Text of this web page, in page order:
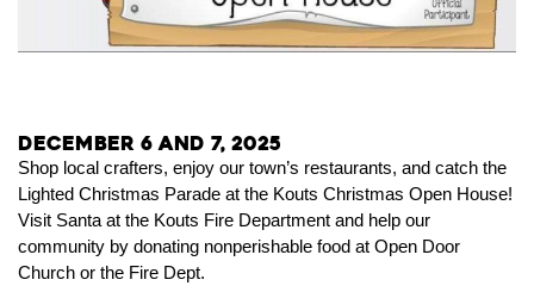
December 6 and 7, 2025
Shop local crafters, enjoy our town’s restaurants, and catch the
Lighted Christmas Parade at the Kouts Christmas Open House!
Visit Santa at the Kouts Fire Department and help our
community by donating nonperishable food at Open Door
Church or the Fire Dept.